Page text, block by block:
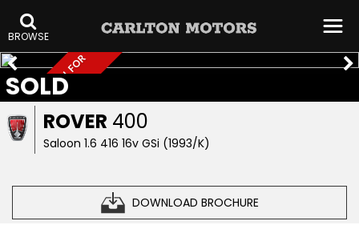
BROWSE
ROVER 400
Saloon 1.6 416 16v GSi (1993/K)
DOWNLOAD BROCHURE
SOLD
T
R
A
D
E
S
A
L
E
>
C
A
L
L
F
O
R
I
N
F
O